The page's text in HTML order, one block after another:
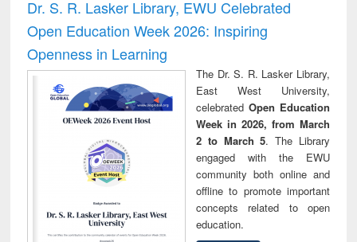
Dr. S. R. Lasker Library, EWU Celebrated
Open Education Week 2026: Inspiring
Openness in Learning
The Dr. S. R. Lasker Library,
East West University,
celebrated Open Education
Week in 2026, from March
2 to March 5. The Library
engaged with the EWU
community both online and
offline to promote important
concepts related to open
education.